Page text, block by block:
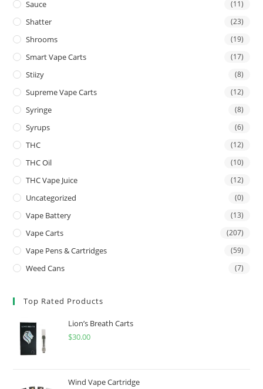
Sauce (11)
Shatter (23)
Shrooms (19)
Smart Vape Carts (17)
Stiizy (8)
Supreme Vape Carts (12)
Syringe (8)
Syrups (6)
THC (12)
THC Oil (10)
THC Vape Juice (12)
Uncategorized (0)
Vape Battery (13)
Vape Carts (207)
Vape Pens & Cartridges (59)
Weed Cans (7)
Top Rated Products
Lion’s Breath Carts
$30.00
Wind Vape Cartridge